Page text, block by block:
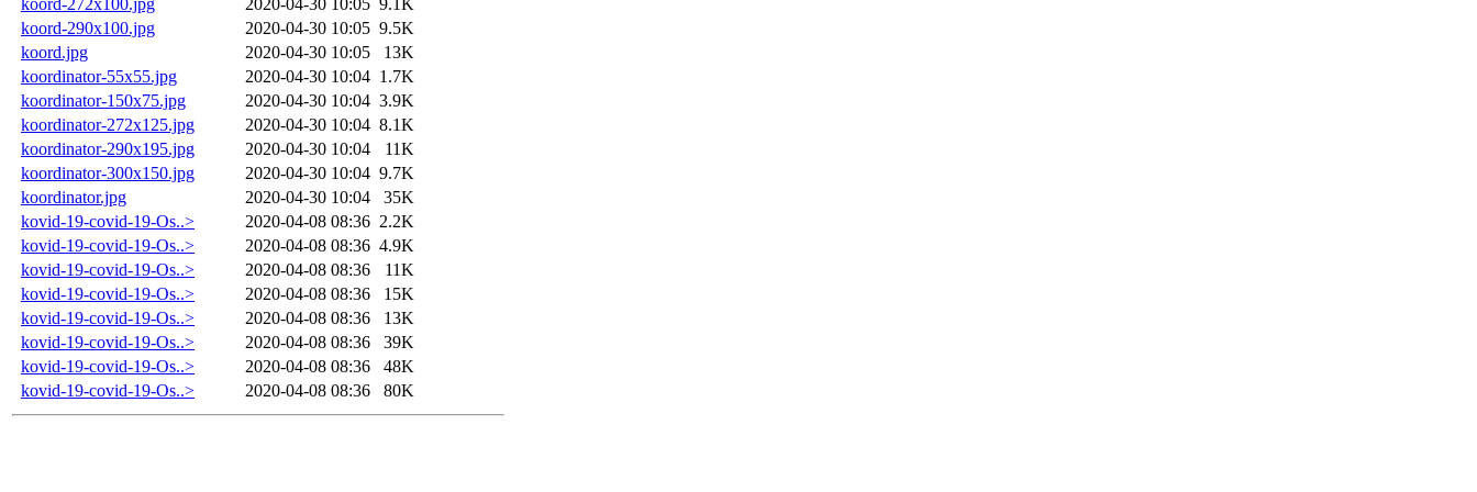
koord-272x100.jpg 2020-04-30 10:05 9.1K
koord-290x100.jpg
2020-04-30 10:05 9.5K
koord.jpg
2020-04-30 10:05
13K
koordinator-55x55.jpg
2020-04-30 10:04 1.7K
koordinator-150x75.jpg
2020-04-30 10:04 3.9K
koordinator-272x125.jpg
2020-04-30 10:04 8.1K
koordinator-290x195.jpg
2020-04-30 10:04
11K
koordinator-300x150.jpg
2020-04-30 10:04 9.7K
koordinator.jpg
2020-04-30 10:04
35K
kovid-19-covid-19-Os..>
2020-04-08 08:36 2.2K
kovid-19-covid-19-Os..>
2020-04-08 08:36 4.9K
kovid-19-covid-19-Os..>
2020-04-08 08:36
11K
kovid-19-covid-19-Os..>
2020-04-08 08:36
15K
kovid-19-covid-19-Os..>
2020-04-08 08:36
13K
kovid-19-covid-19-Os..>
2020-04-08 08:36
39K
kovid-19-covid-19-Os..>
2020-04-08 08:36
48K
kovid-19-covid-19-Os..>
2020-04-08 08:36 80K